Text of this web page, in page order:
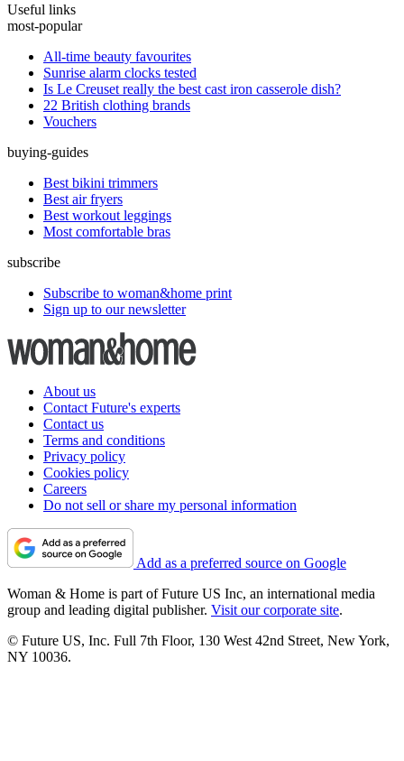
Useful links
most-popular
All-time beauty favourites
Sunrise alarm clocks tested
Is Le Creuset really the best cast iron casserole dish?
22 British clothing brands
Vouchers
buying-guides
Best bikini trimmers
Best air fryers
Best workout leggings
Most comfortable bras
subscribe
Subscribe to woman&home print
Sign up to our newsletter
About us
Contact Future's experts
Contact us
Terms and conditions
Privacy policy
Cookies policy
Careers
Do not sell or share my personal information
Add as a preferred source on Google
Woman & Home is part of Future US Inc, an international media
group and leading digital publisher. Visit our corporate site.
© Future US, Inc. Full 7th Floor, 130 West 42nd Street, New York,
NY 10036.